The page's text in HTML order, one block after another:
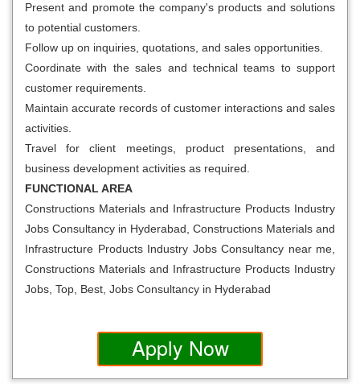
Present and promote the company's products and solutions
to potential customers.
Follow up on inquiries, quotations, and sales opportunities.
Coordinate with the sales and technical teams to support
customer requirements.
Maintain accurate records of customer interactions and sales
activities.
Travel for client meetings, product presentations, and
business development activities as required.
FUNCTIONAL AREA
Constructions Materials and Infrastructure Products Industry
Jobs Consultancy in Hyderabad, Constructions Materials and
Infrastructure Products Industry Jobs Consultancy near me,
Constructions Materials and Infrastructure Products Industry
Jobs, Top, Best, Jobs Consultancy in Hyderabad
Apply Now